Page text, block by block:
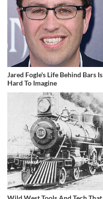
Jared Fogle's Life Behind Bars Is
Hard To Imagine